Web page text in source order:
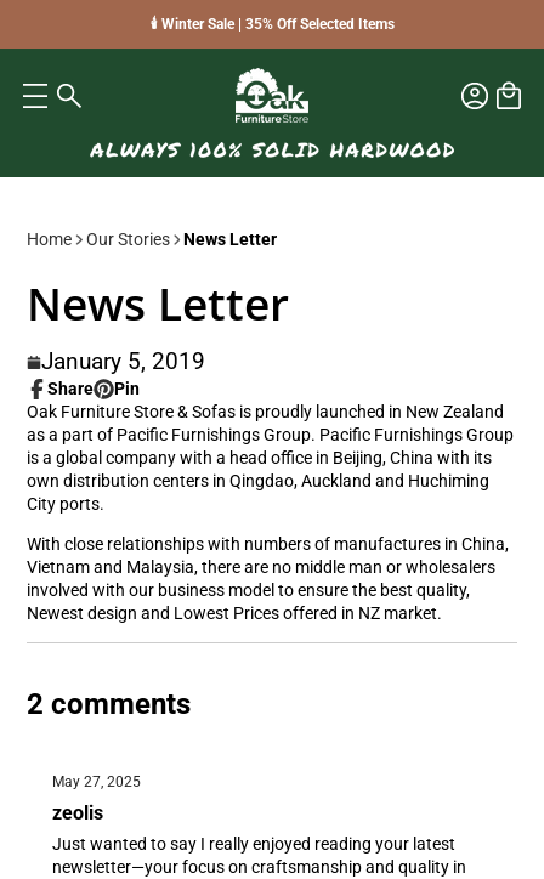
🕯️ Winter Sale | 35% Off Selected Items
Home Our Stories News Letter
News Letter
January 5, 2019
Share
Share
on
Facebook
Opens
in
a
new
window.
Pin
Pin
on
Pinterest
Opens
in
a
new
window.
Oak Furniture Store & Sofas is proudly launched in New Zealand
as a part of Pacific Furnishings Group. Pacific Furnishings Group
is a global company with a head office in Beijing, China with its
own distribution centers in Qingdao, Auckland and Huchiming
City ports.
With close relationships with numbers of manufactures in China,
Vietnam and Malaysia, there are no middle man or wholesalers
involved with our business model to ensure the best quality,
Newest design and Lowest Prices offered in NZ market.
2 comments
May 27, 2025
zeolis
Just wanted to say I really enjoyed reading your latest
newsletter—your focus on craftsmanship and quality in